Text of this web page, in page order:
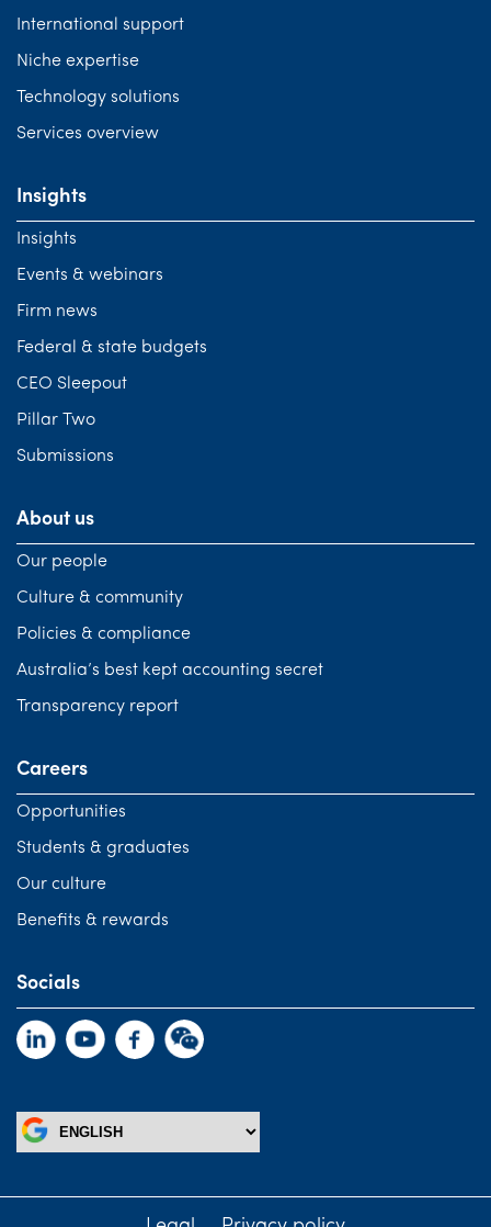
International support
Niche expertise
Technology solutions
Services overview
Insights
Insights
Events & webinars
Firm news
Federal & state budgets
CEO Sleepout
Pillar Two
Submissions
About us
Our people
Culture & community
Policies & compliance
Australia’s best kept accounting secret
Transparency report
Careers
Opportunities
Students & graduates
Our culture
Benefits & rewards
Socials